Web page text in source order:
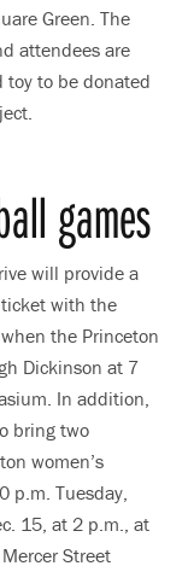
Green. The
attendees are
toy to be donated
games
will provide a
with the
the Princeton
Dickinson at 7
In addition,
bring two
women’s
p.m. Tuesday,
15, at 2 p.m., at
Street